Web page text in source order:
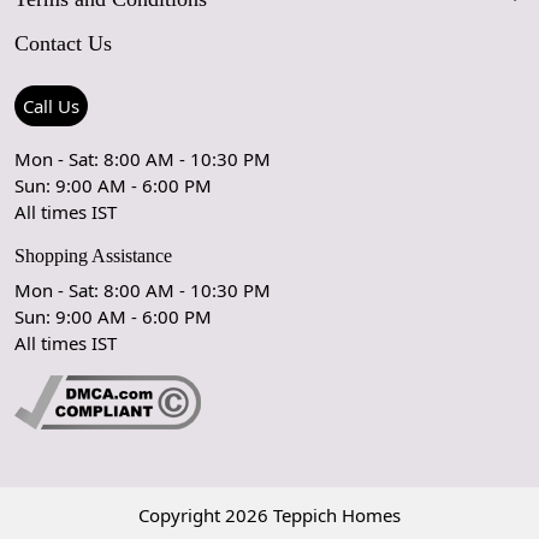
Blog
Contact Us
Press Coverage
Testimonials
Coupon Partner
Care Guide
Rugs Size Guide
Shipping Policy
Refund Policy
Let's stay in touch!
OK
Contact Us
Call Us
Mon - Sat: 8:00 AM - 10:30 PM
Sun: 9:00 AM - 6:00 PM
All times IST
Shopping Assistance
Mon - Sat: 8:00 AM - 10:30 PM
Sun: 9:00 AM - 6:00 PM
All times IST
Copyright 2026 Teppich Homes